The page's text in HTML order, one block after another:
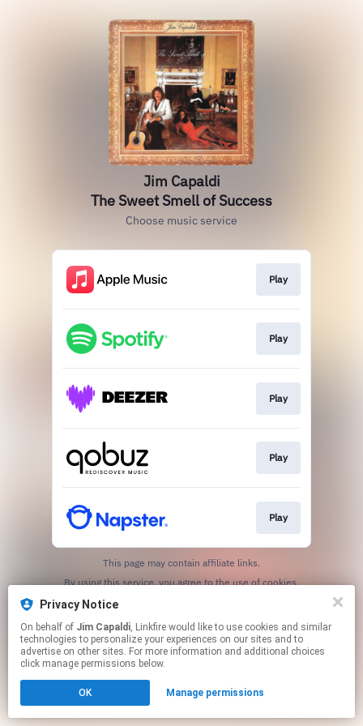
Privacy Notice
On behalf of Jim Capaldi, Linkfire would like to use cookies and similar
technologies to personalize your experiences on our sites and to
advertise on other sites. For more information and additional choices
click manage permissions below.
OK Manage permissions
Jim Capaldi
The Sweet Smell of Success
Choose music service
Play
Play
Play
Play
Play
This page may contain affiliate links.